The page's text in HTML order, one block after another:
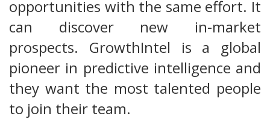
opportunities with the same effort. It
can discover new in-market
prospects. GrowthIntel is a global
pioneer in predictive intelligence and
they want the most talented people
to join their team.